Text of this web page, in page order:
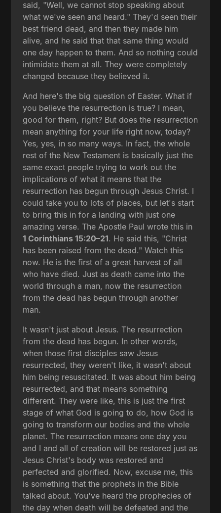
said, "Well, we cannot stop speaking about
what we've seen and heard." They'd seen their
best friend dead, and then they made him
alive, and he said that that same thing would
one day happen to them. And so nothing could
intimidate them at all. They were completely
changed because they believed it.
And here's the big question of Easter. What if
you believe the resurrection is true? I mean,
good for them, right? But does the resurrection
mean anything for your life right now, today?
Yes, yes, in so many ways. In fact, the whole
rest of the New Testament is basically just the
same exact people trying to work out the
implications of what it means that the
resurrection has begun through Jesus Christ. I
could take you to lots of places, but let's start
to bring this in for a landing with just one
amazing verse. The Apostle Paul wrote this in
1 Corinthians 15:20–21. He said this, "Christ
has been raised from the dead." Watch this
now. He is the first of a great harvest of all
who have died. Just as death came into the
world through a man, now the resurrection
from the dead has begun through another
man.
It wasn't just about Jesus. The resurrection
from the dead has begun. In other words,
when those first disciples saw Jesus
resurrected, they weren't like, it wasn't about
him being resuscitated. It was about him being
resurrected, and that means something
different. They were like, this is just the first
stage of what God is going to do, how God is
going to transform our bodies and the whole
planet. The resurrection means one day you
and I and all of creation will be restored just as
Jesus Christ's body was restored and
perfected and glorified. Now, excuse me, this
is something that the prophets in the Bible
talked about. You've heard the prophecies of
the day when death will be defeated and the